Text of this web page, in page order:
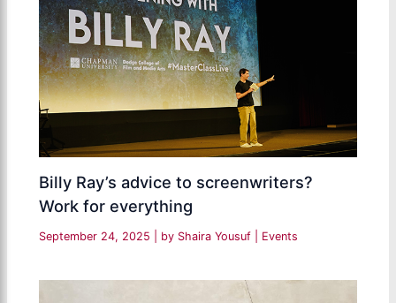
Billy Ray’s advice to screenwriters?
Work for everything
September 24, 2025 | by Shaira Yousuf Events